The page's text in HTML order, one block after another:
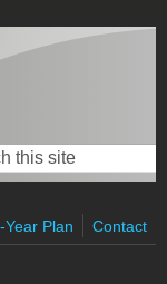
form
Year Plan Contact